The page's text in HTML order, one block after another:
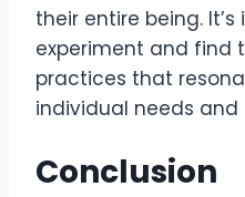
their entire being.
experiment and find
practices that
individual needs and
Conclusion